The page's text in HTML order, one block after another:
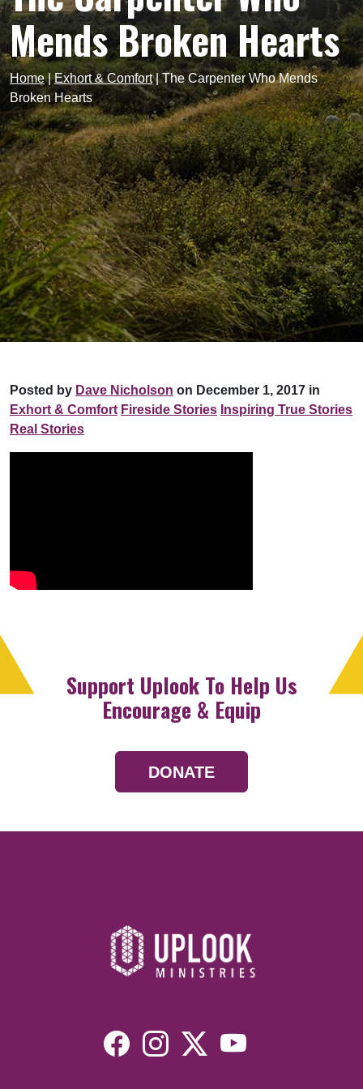
Mends Broken Hearts
Home|Exhort & Comfort|The Carpenter Who Mends
Broken Hearts
Posted by Dave Nicholson on December 1, 2017 in
Exhort & Comfort Fireside Stories Inspiring True Stories
Real Stories
Support Uplook To Help Us
Encourage & Equip
DONATE